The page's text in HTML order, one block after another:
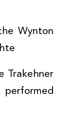
Wynton
Trakehner